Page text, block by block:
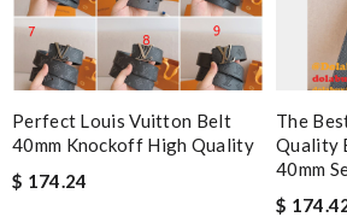
Perfect Louis Vuitton Belt
40mm Knockoff High Quality
$ 174.24
The
Quality
40mm
$